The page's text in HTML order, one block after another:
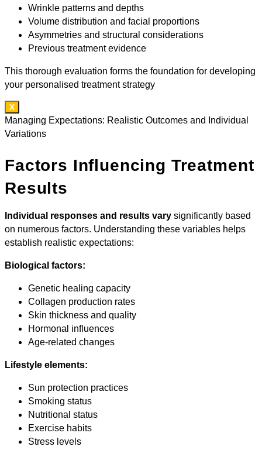
Wrinkle patterns and depths
Volume distribution and facial proportions
Asymmetries and structural considerations
Previous treatment evidence
This thorough evaluation forms the foundation for developing
your personalised treatment strategy
X
Managing Expectations: Realistic Outcomes and Individual
Variations
Factors Influencing Treatment
Results
Individual responses and results vary significantly based
on numerous factors. Understanding these variables helps
establish realistic expectations:
Biological factors:
Genetic healing capacity
Collagen production rates
Skin thickness and quality
Hormonal influences
Age-related changes
Lifestyle elements:
Sun protection practices
Smoking status
Nutritional status
Exercise habits
Stress levels